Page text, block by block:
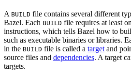
A BUILD file contains several different
Bazel. Each BUILD file requires at least
instructions, which tells Bazel how to
such as executable binaries or libraries.
in the BUILD file is called a target and
source files and dependencies. A target
targets.